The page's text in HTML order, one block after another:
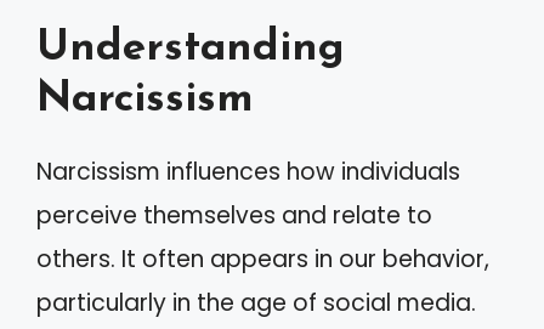
Understanding
Narcissism
Narcissism influences how individuals
perceive themselves and relate to
others. It often appears in our behavior,
particularly in the age of social media.